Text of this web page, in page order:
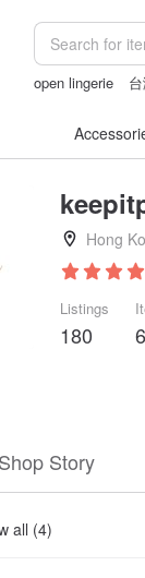
open lingerie
Hong
Listings
180
Shop Story
all (4)